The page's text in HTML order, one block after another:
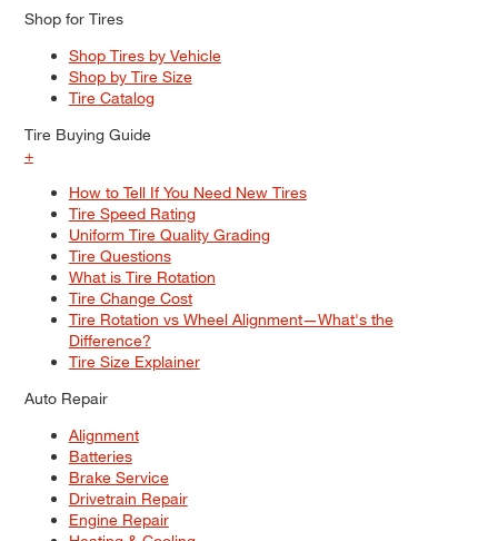
Shop for Tires
Shop Tires by Vehicle
Shop by Tire Size
Tire Catalog
Tire Buying Guide
+
How to Tell If You Need New Tires
Tire Speed Rating
Uniform Tire Quality Grading
Tire Questions
What is Tire Rotation
Tire Change Cost
Tire Rotation vs Wheel Alignment—What's the
Difference?
Tire Size Explainer
Auto Repair
Alignment
Batteries
Brake Service
Drivetrain Repair
Engine Repair